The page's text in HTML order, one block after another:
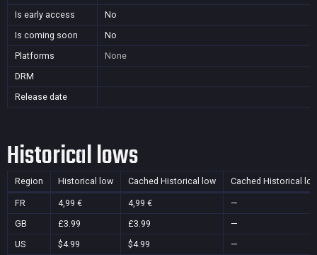
Is early access
No
Is coming soon
No
Platforms
None
DRM
Release date
Historical lows
Region Historical low Cached Historical low Cached Historical
FR 4,99 € 4,99 €
—
GB
£3.99 £3.99
—
US
$4.99 $4.99
—